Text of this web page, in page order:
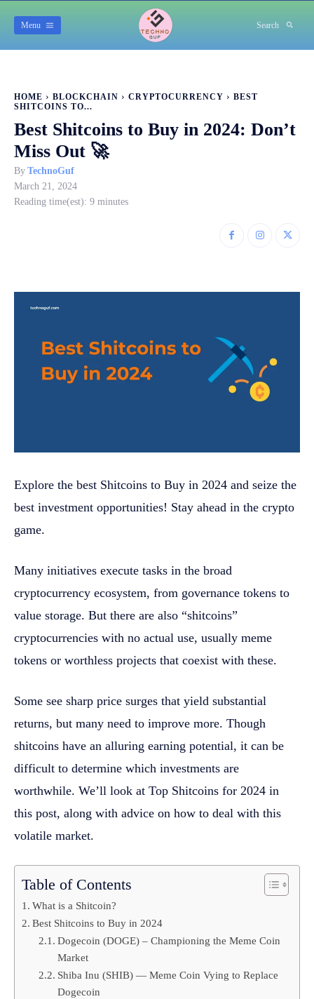
Menu Search
HOME BLOCKCHAIN CRYPTOCURRENCY
BEST
SHITCOINS TO...
Best Shitcoins to Buy in 2024: Don’t
Miss Out 🚀
By TechnoGuf
March 21, 2024
Reading time(est): 9 minutes
Explore the best Shitcoins to Buy in 2024 and seize the
best investment opportunities! Stay ahead in the crypto
game.
Many initiatives execute tasks in the broad
cryptocurrency ecosystem, from governance tokens to
value storage. But there are also “shitcoins”
cryptocurrencies with no actual use, usually meme
tokens or worthless projects that coexist with these.
Some see sharp price surges that yield substantial
returns, but many need to improve more. Though
shitcoins have an alluring earning potential, it can be
difficult to determine which investments are
worthwhile. We’ll look at Top Shitcoins for 2024 in
this post, along with advice on how to deal with this
volatile market.
Table of Contents
What is a Shitcoin?
Best Shitcoins to Buy in 2024
Dogecoin (DOGE) – Championing the Meme Coin
Market
Shiba Inu (SHIB) — Meme Coin Vying to Replace
Dogecoin